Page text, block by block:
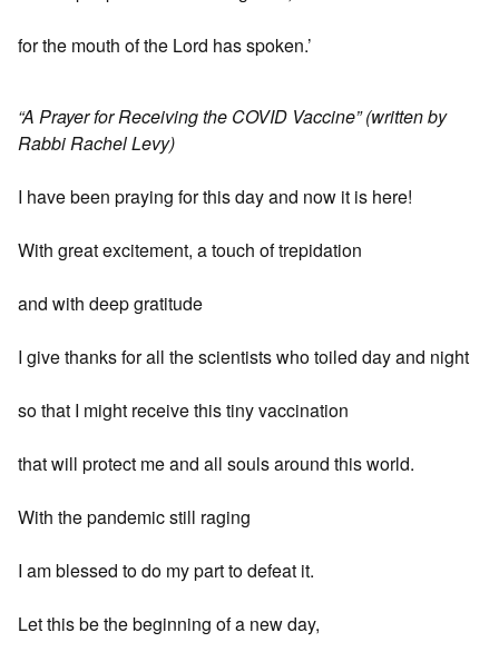
for the mouth of the Lord has spoken.’
“A Prayer for Receiving the COVID Vaccine” (written by
Rabbi Rachel Levy)
I have been praying for this day and now it is here!
With great excitement, a touch of trepidation
and with deep gratitude
I give thanks for all the scientists who toiled day and night
so that I might receive this tiny vaccination
that will protect me and all souls around this world.
With the pandemic still raging
I am blessed to do my part to defeat it.
Let this be the beginning of a new day,